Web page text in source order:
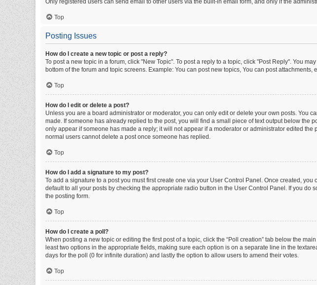
Only registered users can send email to other users via the built-in email form, and only if the
Top
Posting Issues
How do I create a new topic or post a reply?
To post a new topic in a forum, click "New Topic". To post a reply to a topic, click "Post Reply". You
bottom of the forum and topic screens. Example: You can post new topics, You can post attachments,
Top
How do I edit or delete a post?
Unless you are a board administrator or moderator, you can only edit or delete your own posts. You
made. If someone has already replied to the post, you will find a small piece of text output below the
only appear if someone has made a reply; it will not appear if a moderator or administrator edited
normal users cannot delete a post once someone has replied.
Top
How do I add a signature to my post?
To add a signature to a post you must first create one via your User Control Panel. Once created, you
default to all your posts by checking the appropriate radio button in the User Control Panel. If you
the posting form.
Top
How do I create a poll?
When posting a new topic or editing the first post of a topic, click the “Poll creation” tab below the
least two options in the appropriate fields, making sure each option is on a separate line in the
days for the poll (0 for infinite duration) and lastly the option to allow users to amend their votes.
Top